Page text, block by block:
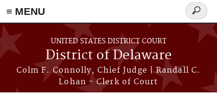
≡ MENU
Skip to main content
UNITED STATES DISTRICT COURT
District of Delaware
Colm F. Connolly, Chief Judge | Randall C.
Lohan - Clerk of Court
Search
form